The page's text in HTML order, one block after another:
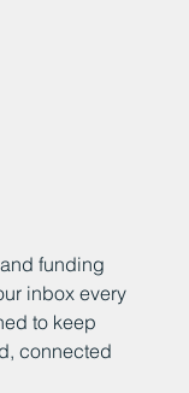
funding
inbox every
to keep
connected